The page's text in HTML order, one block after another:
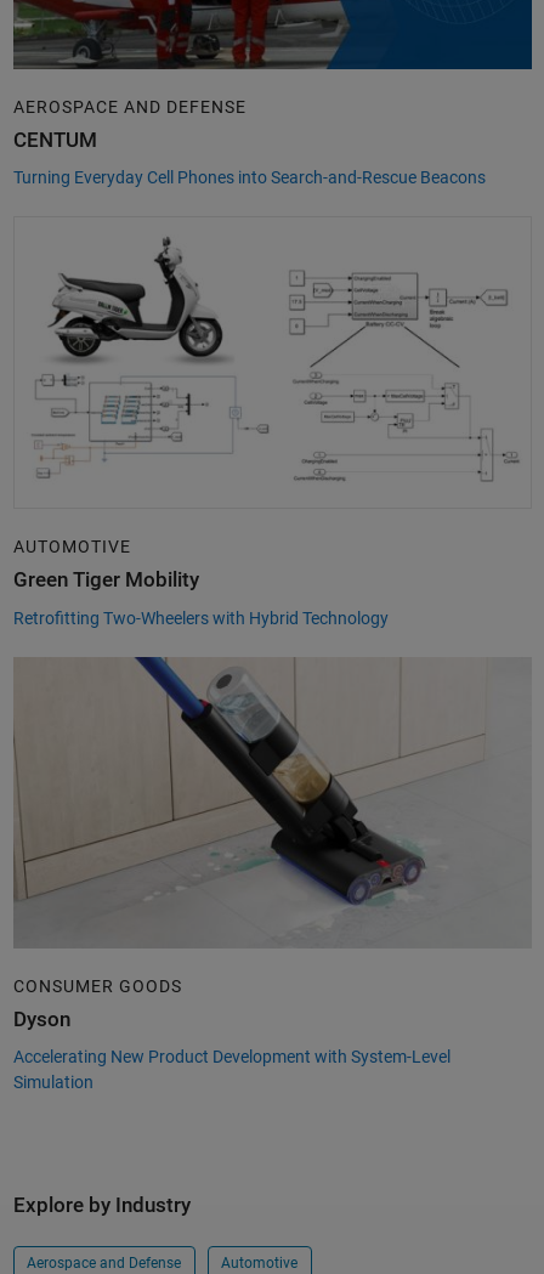
AEROSPACE AND DEFENSE
CENTUM
Turning Everyday Cell Phones into Search-and-Rescue Beacons
AUTOMOTIVE
Green Tiger Mobility
Retrofitting Two-Wheelers with Hybrid Technology
CONSUMER GOODS
Dyson
Accelerating New Product Development with System-Level
Simulation
Explore by Industry
Aerospace and Defense Automotive